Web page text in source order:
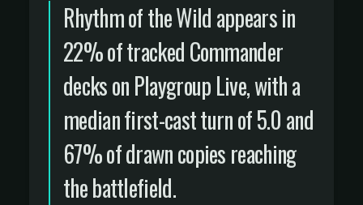
Rhythm of the Wild appears in
22% of tracked Commander
decks on Playgroup Live, with a
median first-cast turn of 5.0 and
67% of drawn copies reaching
the battlefield.